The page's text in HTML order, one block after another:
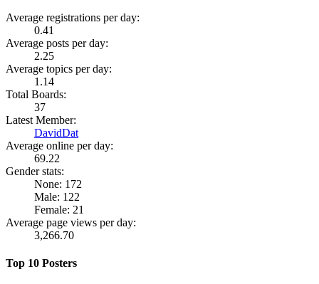
Average registrations per day:
0.41
Average posts per day:
2.25
Average topics per day:
1.14
Total Boards:
37
Latest Member:
DavidDat
Average online per day:
69.22
Gender stats:
None: 172
Male: 122
Female: 21
Average page views per day:
3,266.70
Top 10 Posters